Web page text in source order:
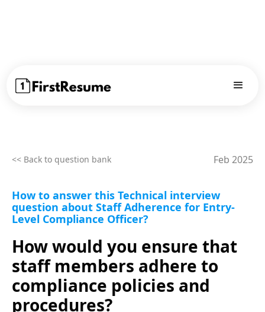
<< Back to question bank Feb 2025
How to answer this Technical interview
question about Staff Adherence for Entry-
Level Compliance Officer?
How would you ensure that
staff members adhere to
compliance policies and
procedures?